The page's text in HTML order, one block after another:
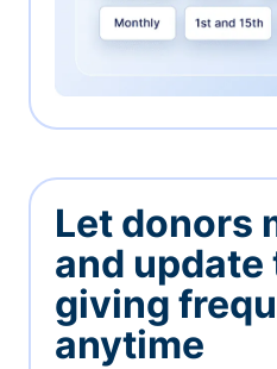
Let donors
and update
giving
anytime